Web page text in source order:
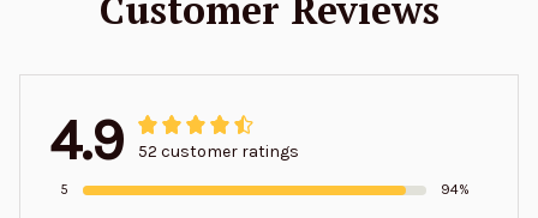
4.9 52 customer ratings
5 94%